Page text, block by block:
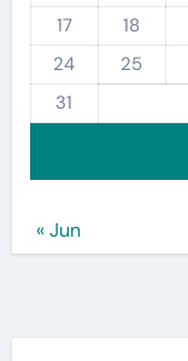
17
18
24
25
31
« Jun